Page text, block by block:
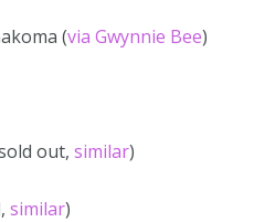
(via Gwynnie Bee)
out, similar)
similar)